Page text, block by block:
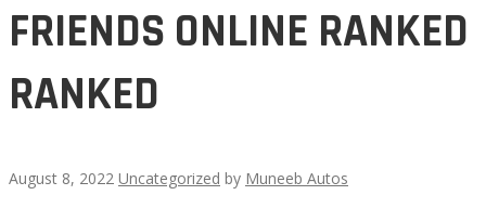
FRIENDS ONLINE RANKED
RANKED
August 8, 2022 Uncategorized by Muneeb Autos